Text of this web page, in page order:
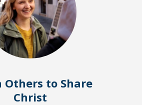
Others to Share
Christ